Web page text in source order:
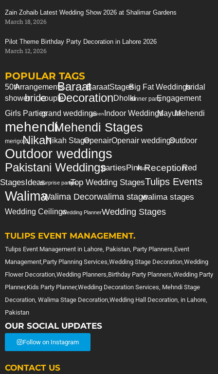
Zain Zohaib Latest Wedding Show 2026 at Shalimar Gardens
March 18, 2026
Pilot Theme Birthday Party Decoration in Lahore 2026
March 12, 2026
POPULAR TAGS
50thArrangementsBaraatBaraatStagesBig Fat Weddingsbridal
showerbridecoupleDecorationDholkidinner partyEngagement
Girls Partiesgrand weddingsgreen Indoor WeddingsMayunMehendi
mehendiMehendi Stages
merigoldNikahNikah StageOpenairOpenair weddingsOutdoor
Outdoor weddings
Pakistani Weddingsparties PinkPlumReceptionRed
StagesIdeassurprise partytips
Top Wedding StagesTulips Events
WalimaWalima Decorwalima stagewalima stages
Wedding CeilingsWedding PlannerWedding Stages
TULIPS EVENT MANAGEMENT.
Tulips Event Management in Lahore, Pakistan, Party Planners,Event
Management,Party Planning Services,Wedding Stage Decoration,Wedding
Flower Decoration,Wedding Planners,Birthday Party Planners,Wedding Party
Planner,Kids Party Planner,Wedding Decoration Services, Mehndi Stage
Decoration, Walima Stage Decoration,Wedding Hall Decoration, in Lahore,
Pakistan
OUR SOCIAL UPDATES
Follow on Instagram
CONTACT US